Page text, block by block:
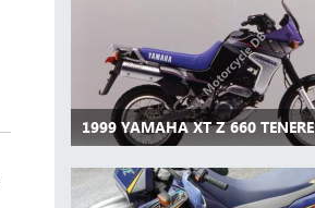
1999 YAMAHA XT Z 660 TENERE